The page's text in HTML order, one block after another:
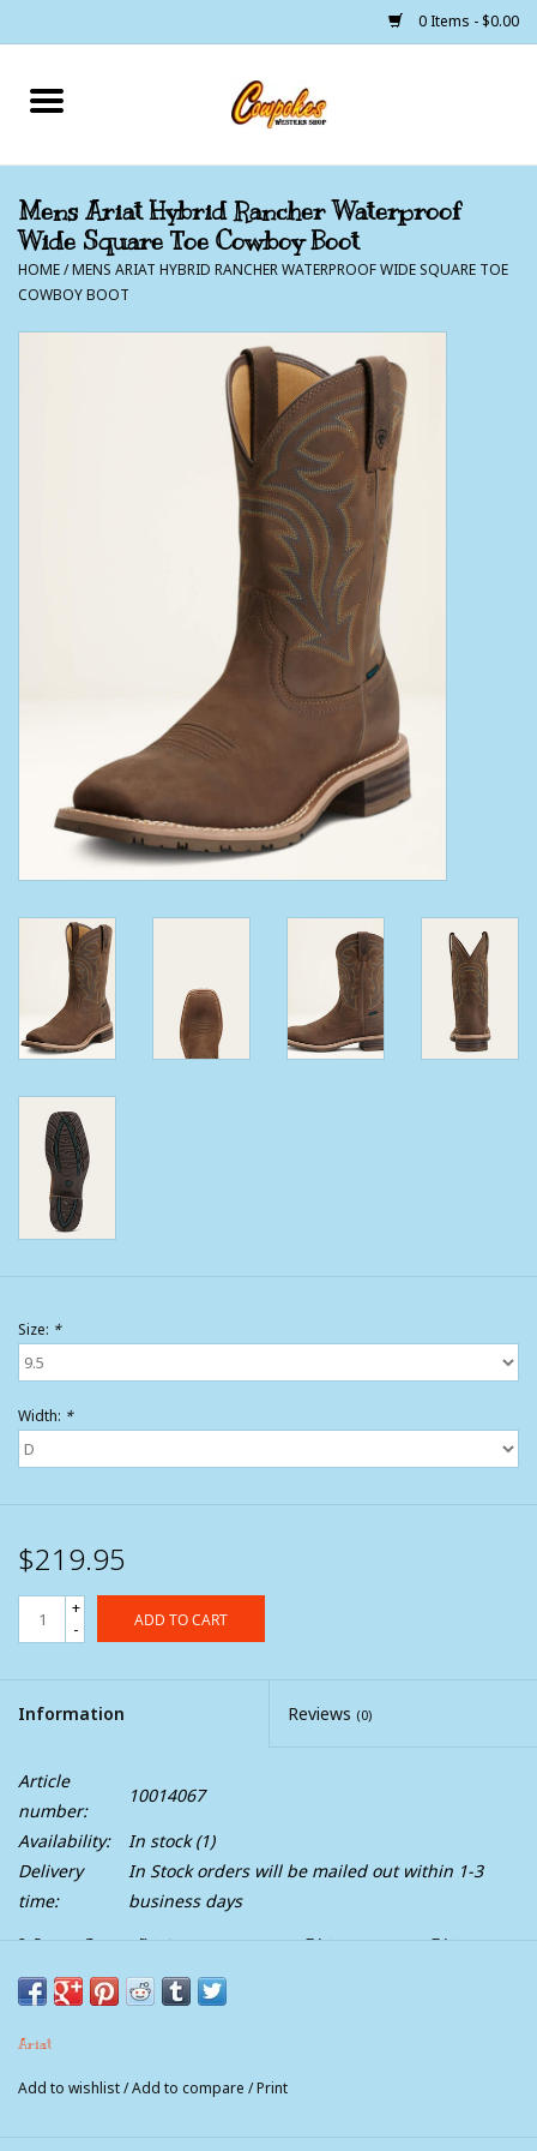
0 Items - $0.00
Home
Cowgirls
Gift cards
Mens Ariat Hybrid Rancher Waterproof
Wide Square Toe Cowboy Boot
HOME/MENS ARIAT HYBRID RANCHER WATERPROOF WIDE SQUARE TOE
COWBOY BOOT
Size: *
Width: *
$219.95
+
-
ADD TO CART
Information Reviews (0)
Article
number:
10014067
Availability:
In stock(1)
Delivery
time:
In Stock orders will be mailed out within 1-3
business days
Mens Ariat Hybrid Rancher Waterproof Wide
Square Toe Cowboy Boot
superb traction, whether you're jumping on an ATV or off a feed
trailer. The equally durable PVC heel stands up to tough wear,
Ariat
Add to wishlist/Add to compare /Print